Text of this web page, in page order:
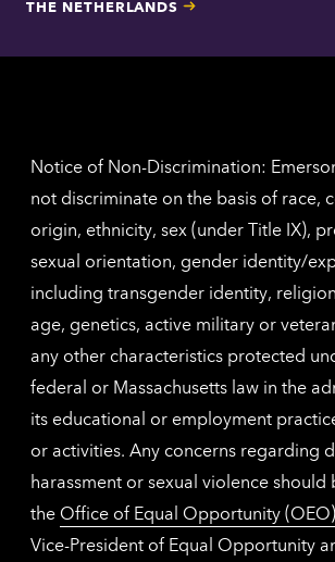
THE NETHERLANDS
Notice of Non-Discrimination:
not discriminate on the basis of race,
origin, ethnicity, sex (under Title IX),
sexual orientation, gender identity/
including transgender identity,
age, genetics, active military or
any other characteristics protected
federal or Massachusetts law in the
its educational or employment
or activities. Any concerns regarding
harassment or sexual violence
the Office of Equal Opportunity (OEO)
Vice-President of Equal Opportunity